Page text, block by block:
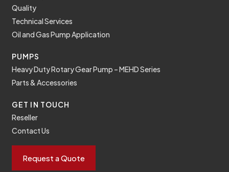
Quality
Technical Services
Oil and Gas Pump Application
PUMPS
Heavy Duty Rotary Gear Pump – MEHD Series
Parts & Accessories
GET IN TOUCH
Reseller
Contact Us
Request a Quote